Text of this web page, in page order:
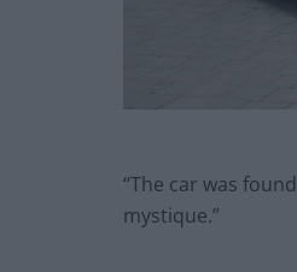
“The car was
mystique.”